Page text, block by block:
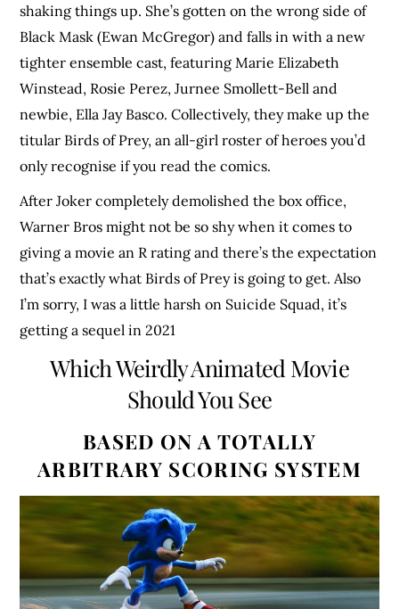
shaking things up. She’s gotten on the wrong side of
Black Mask (Ewan McGregor) and falls in with a new
tighter ensemble cast, featuring Marie Elizabeth
Winstead, Rosie Perez, Jurnee Smollett-Bell and
newbie, Ella Jay Basco. Collectively, they make up the
titular Birds of Prey, an all-girl roster of heroes you’d
only recognise if you read the comics.
After Joker completely demolished the box office,
Warner Bros might not be so shy when it comes to
giving a movie an R rating and there’s the expectation
that’s exactly what Birds of Prey is going to get. Also
I’m sorry, I was a little harsh on Suicide Squad, it’s
getting a sequel in 2021
Which Weirdly Animated Movie
Should You See
BASED ON A TOTALLY
ARBITRARY SCORING SYSTEM